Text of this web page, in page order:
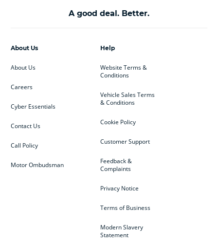
A good deal. Better.
Help
Website Terms &
Conditions
Vehicle Sales Terms
& Conditions
Cookie Policy
Customer Support
Feedback &
Complaints
Privacy Notice
Terms of Business
Modern Slavery
Statement
About Us
About Us
Careers
Cyber Essentials
Contact Us
Call Policy
Motor Ombudsman